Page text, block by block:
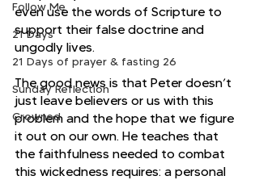
Follow Me
21 Days
21 Days of prayer & fasting 26
Sunday Reflection
Crowned
even use the words of Scripture to
support their false doctrine and
ungodly lives.
The good news is that Peter doesn’t
just leave believers or us with this
problem and the hope that we figure
it out on our own. He teaches that
the faithfulness needed to combat
this wickedness requires: a personal